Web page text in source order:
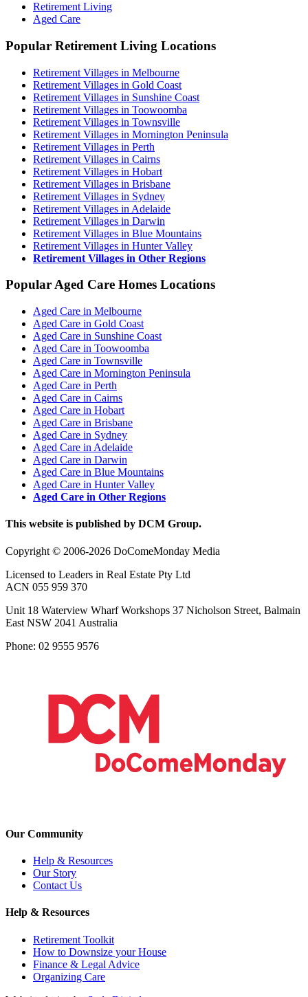
Retirement Living
Aged Care
Popular Retirement Living Locations
Retirement Villages in Melbourne
Retirement Villages in Gold Coast
Retirement Villages in Sunshine Coast
Retirement Villages in Toowoomba
Retirement Villages in Townsville
Retirement Villages in Mornington Peninsula
Retirement Villages in Perth
Retirement Villages in Cairns
Retirement Villages in Hobart
Retirement Villages in Brisbane
Retirement Villages in Sydney
Retirement Villages in Adelaide
Retirement Villages in Darwin
Retirement Villages in Blue Mountains
Retirement Villages in Hunter Valley
Retirement Villages in Other Regions
Popular Aged Care Homes Locations
Aged Care in Melbourne
Aged Care in Gold Coast
Aged Care in Sunshine Coast
Aged Care in Toowoomba
Aged Care in Townsville
Aged Care in Mornington Peninsula
Aged Care in Perth
Aged Care in Cairns
Aged Care in Hobart
Aged Care in Brisbane
Aged Care in Sydney
Aged Care in Adelaide
Aged Care in Darwin
Aged Care in Blue Mountains
Aged Care in Hunter Valley
Aged Care in Other Regions
This website is published by DCM Group.
Copyright © 2006-2026 DoComeMonday Media
Licensed to Leaders in Real Estate Pty Ltd
ACN 055 959 370
Unit 18 Waterview Wharf Workshops 37 Nicholson Street, Balmain
East NSW 2041 Australia
Phone: 02 9555 9576
Our Community
Help & Resources
Our Story
Contact Us
Help & Resources
Retirement Toolkit
How to Downsize your House
Finance & Legal Advice
Organizing Care